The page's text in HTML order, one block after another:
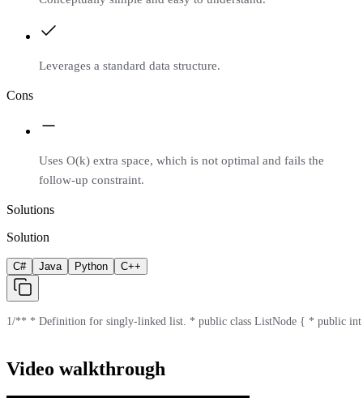
Leverages a standard data structure.
Cons
Uses O(k) extra space, which is not optimal and fails the
follow-up constraint.
Solutions
Solution
C# Java Python C++
1/** * Definition for singly-linked list. * public class ListNode { * public
Video walkthrough